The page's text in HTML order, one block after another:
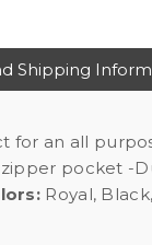
Shipping
for an all
pocket -
Royal,